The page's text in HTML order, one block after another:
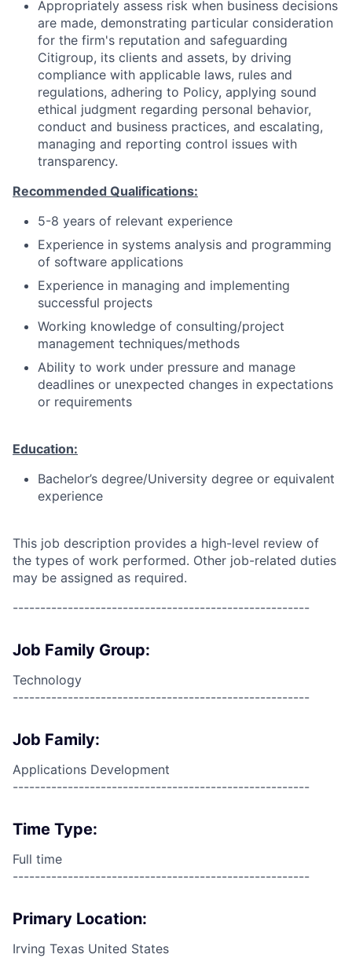
Appropriately assess risk when business decisions
are made, demonstrating particular consideration
for the firm's reputation and safeguarding
Citigroup, its clients and assets, by driving
compliance with applicable laws, rules and
regulations, adhering to Policy, applying sound
ethical judgment regarding personal behavior,
conduct and business practices, and escalating,
managing and reporting control issues with
transparency.
Recommended Qualifications:
5-8 years of relevant experience
Experience in systems analysis and programming
of software applications
Experience in managing and implementing
successful projects
Working knowledge of consulting/project
management techniques/methods
Ability to work under pressure and manage
deadlines or unexpected changes in expectations
or requirements
Education:
Bachelor’s degree/University degree or equivalent
experience
This job description provides a high-level review of
the types of work performed. Other job-related duties
may be assigned as required.
------------------------------------------------------
Job Family Group:
Technology
------------------------------------------------------
Job Family:
Applications Development
------------------------------------------------------
Time Type:
Full time
------------------------------------------------------
Primary Location:
Irving Texas United States